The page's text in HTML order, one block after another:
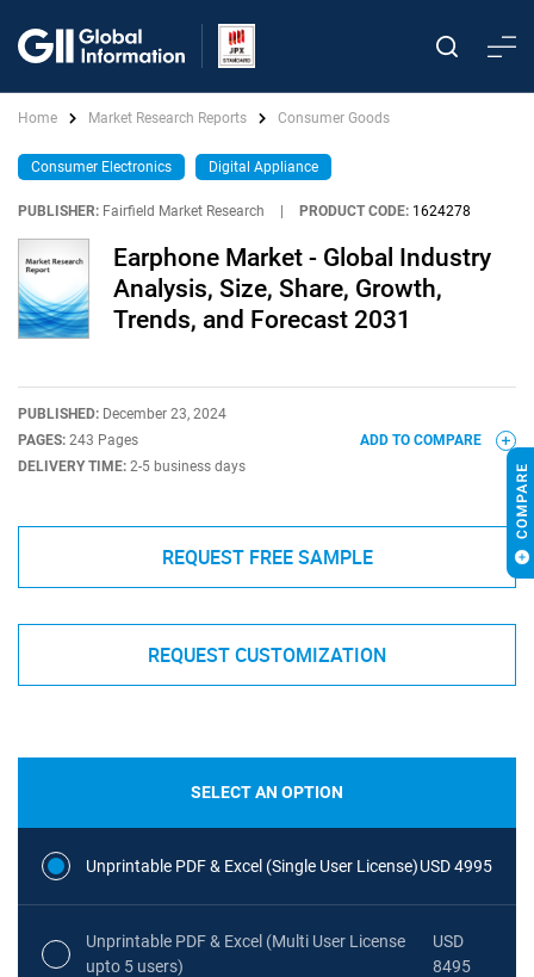
Home Market Research Reports Consumer Goods
Consumer Electronics Digital Appliance
PUBLISHER: Fairfield Market Research PRODUCT CODE: 1624278
Earphone Market - Global Industry
Analysis, Size, Share, Growth,
Trends, and Forecast 2031
PUBLISHED: December 23, 2024
PAGES: 243 Pages
DELIVERY TIME: 2-5 business days
ADD TO COMPARE
REQUEST FREE SAMPLE
REQUEST CUSTOMIZATION
SELECT AN OPTION
Unprintable PDF & Excel (Single User License)USD 4995
Unprintable PDF & Excel (Multi User License
upto 5 users)
USD
8495